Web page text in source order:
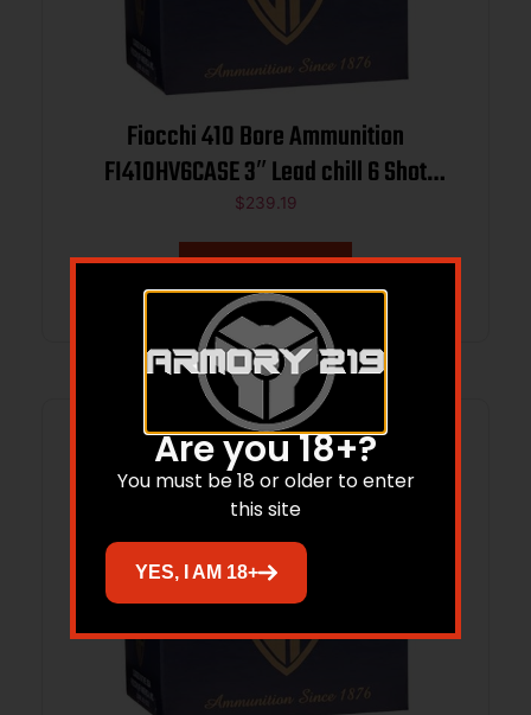
Fiocchi 410 Bore Ammunition
FI410HV6CASE 3″ Lead chill 6 Shot
11/16 oz 1140 fps 250 rounds
$239.19
Are you 18+?
You must be 18 or older to enter
this site
YES, I AM 18+